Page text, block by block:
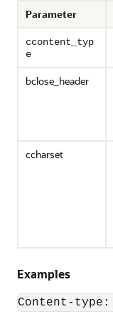
Parameter
ccontent_typ
e
bclose_header
ccharset
Examples